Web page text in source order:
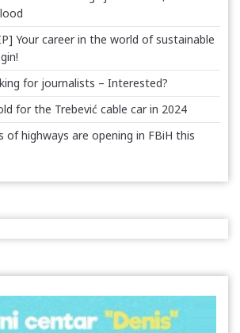
Your career in the world of sustainable
for journalists – Interested?
for the Trebević cable car in 2024
of highways are opening in FBiH this